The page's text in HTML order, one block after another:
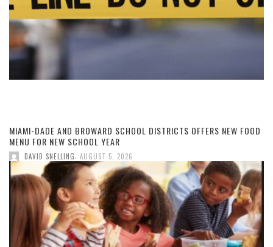
MIAMI-DADE AND BROWARD SCHOOL DISTRICTS OFFERS NEW FOOD
MENU FOR NEW SCHOOL YEAR
DAVID SNELLING AUGUST 5, 2026